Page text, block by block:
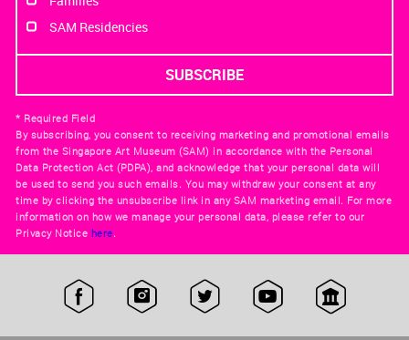
SAM Residencies
* Required Field
By subscribing, you consent to receiving marketing and promotional emails
from the Singapore Art Museum (SAM) in accordance with the Personal
Data Protection Act (PDPA), and acknowledge that your personal data will
be used to send you such emails. You may withdraw your consent at any
time by clicking the unsubscribe link in any SAM marketing email. For more
information on how we manage your personal data, please refer to our
Privacy Notice here.